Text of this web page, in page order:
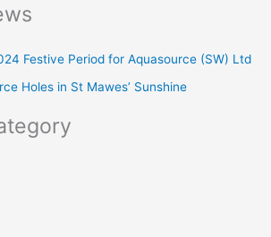
Festive Period for Aquasource (SW) Ltd
Holes in St Mawes’ Sunshine